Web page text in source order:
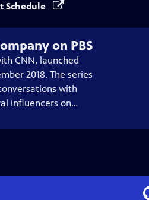
Schedule
on PBS
CNN, launched
2018. The series
with
influencers on
from politics,
and sports.